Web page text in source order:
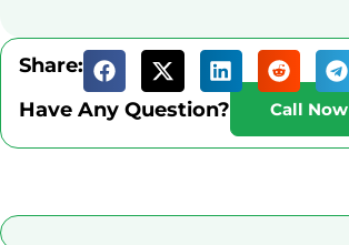
Have Any Question? Call Now
Share: